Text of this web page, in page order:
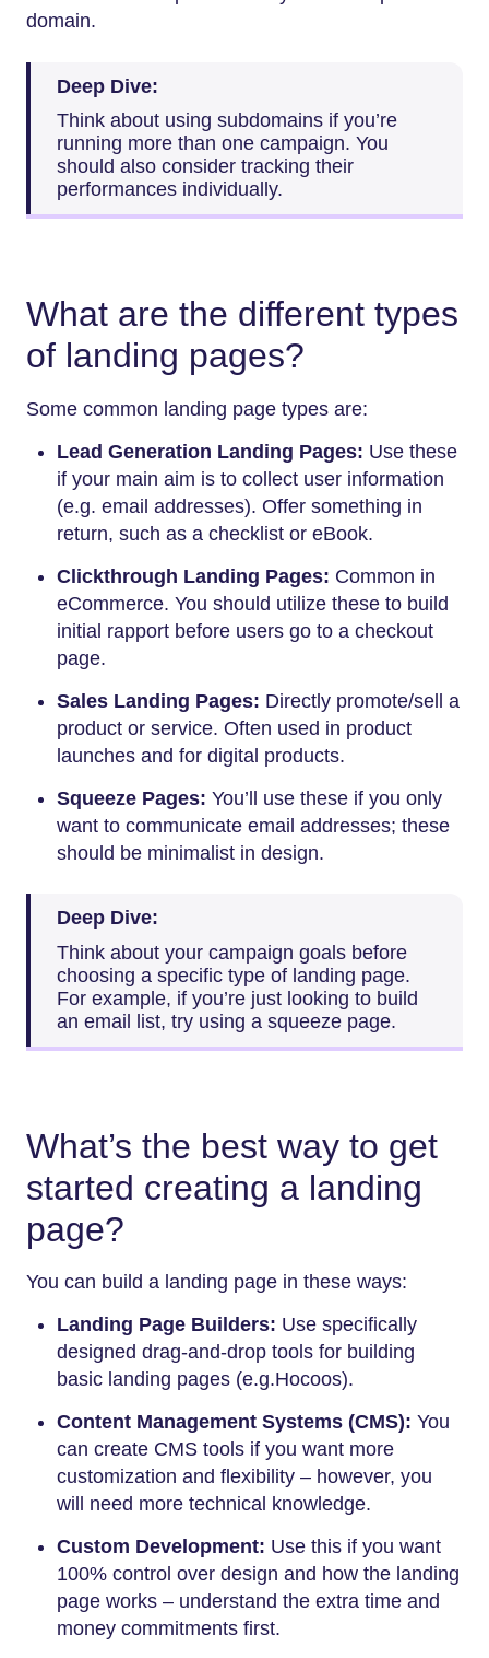
domain.
Deep Dive:
Think about using subdomains if you’re
running more than one campaign. You
should also consider tracking their
performances individually.
What are the different types
of landing pages?
Some common landing page types are:
Lead Generation Landing Pages: Use these
if your main aim is to collect user information
(e.g. email addresses). Offer something in
return, such as a checklist or eBook.
Clickthrough Landing Pages: Common in
eCommerce. You should utilize these to build
initial rapport before users go to a checkout
page.
Sales Landing Pages: Directly promote/sell a
product or service. Often used in product
launches and for digital products.
Squeeze Pages: You’ll use these if you only
want to communicate email addresses; these
should be minimalist in design.
Deep Dive:
Think about your campaign goals before
choosing a specific type of landing page.
For example, if you’re just looking to build
an email list, try using a squeeze page.
What’s the best way to get
started creating a landing
page?
You can build a landing page in these ways:
Landing Page Builders: Use specifically
designed drag-and-drop tools for building
basic landing pages (e.g.Hocoos).
Content Management Systems (CMS): You
can create CMS tools if you want more
customization and flexibility – however, you
will need more technical knowledge.
Custom Development: Use this if you want
100% control over design and how the landing
page works – understand the extra time and
money commitments first.